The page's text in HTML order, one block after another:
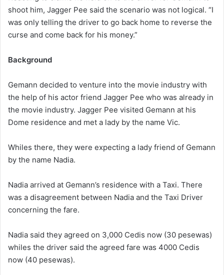
shoot him, Jagger Pee said the scenario was not logical. “I
was only telling the driver to go back home to reverse the
curse and come back for his money.”
Background
Gemann decided to venture into the movie industry with
the help of his actor friend Jagger Pee who was already in
the movie industry. Jagger Pee visited Gemann at his
Dome residence and met a lady by the name Vic.
Whiles there, they were expecting a lady friend of Gemann
by the name Nadia.
Nadia arrived at Gemann’s residence with a Taxi. There
was a disagreement between Nadia and the Taxi Driver
concerning the fare.
Nadia said they agreed on 3,000 Cedis now (30 pesewas)
whiles the driver said the agreed fare was 4000 Cedis
now (40 pesewas).